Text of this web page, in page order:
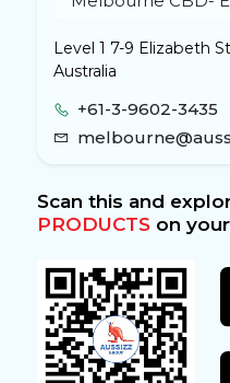
Level 1 7-9 Elizabeth
Australia
+61-3-9602-3435
Scan this and
PRODUCTSon